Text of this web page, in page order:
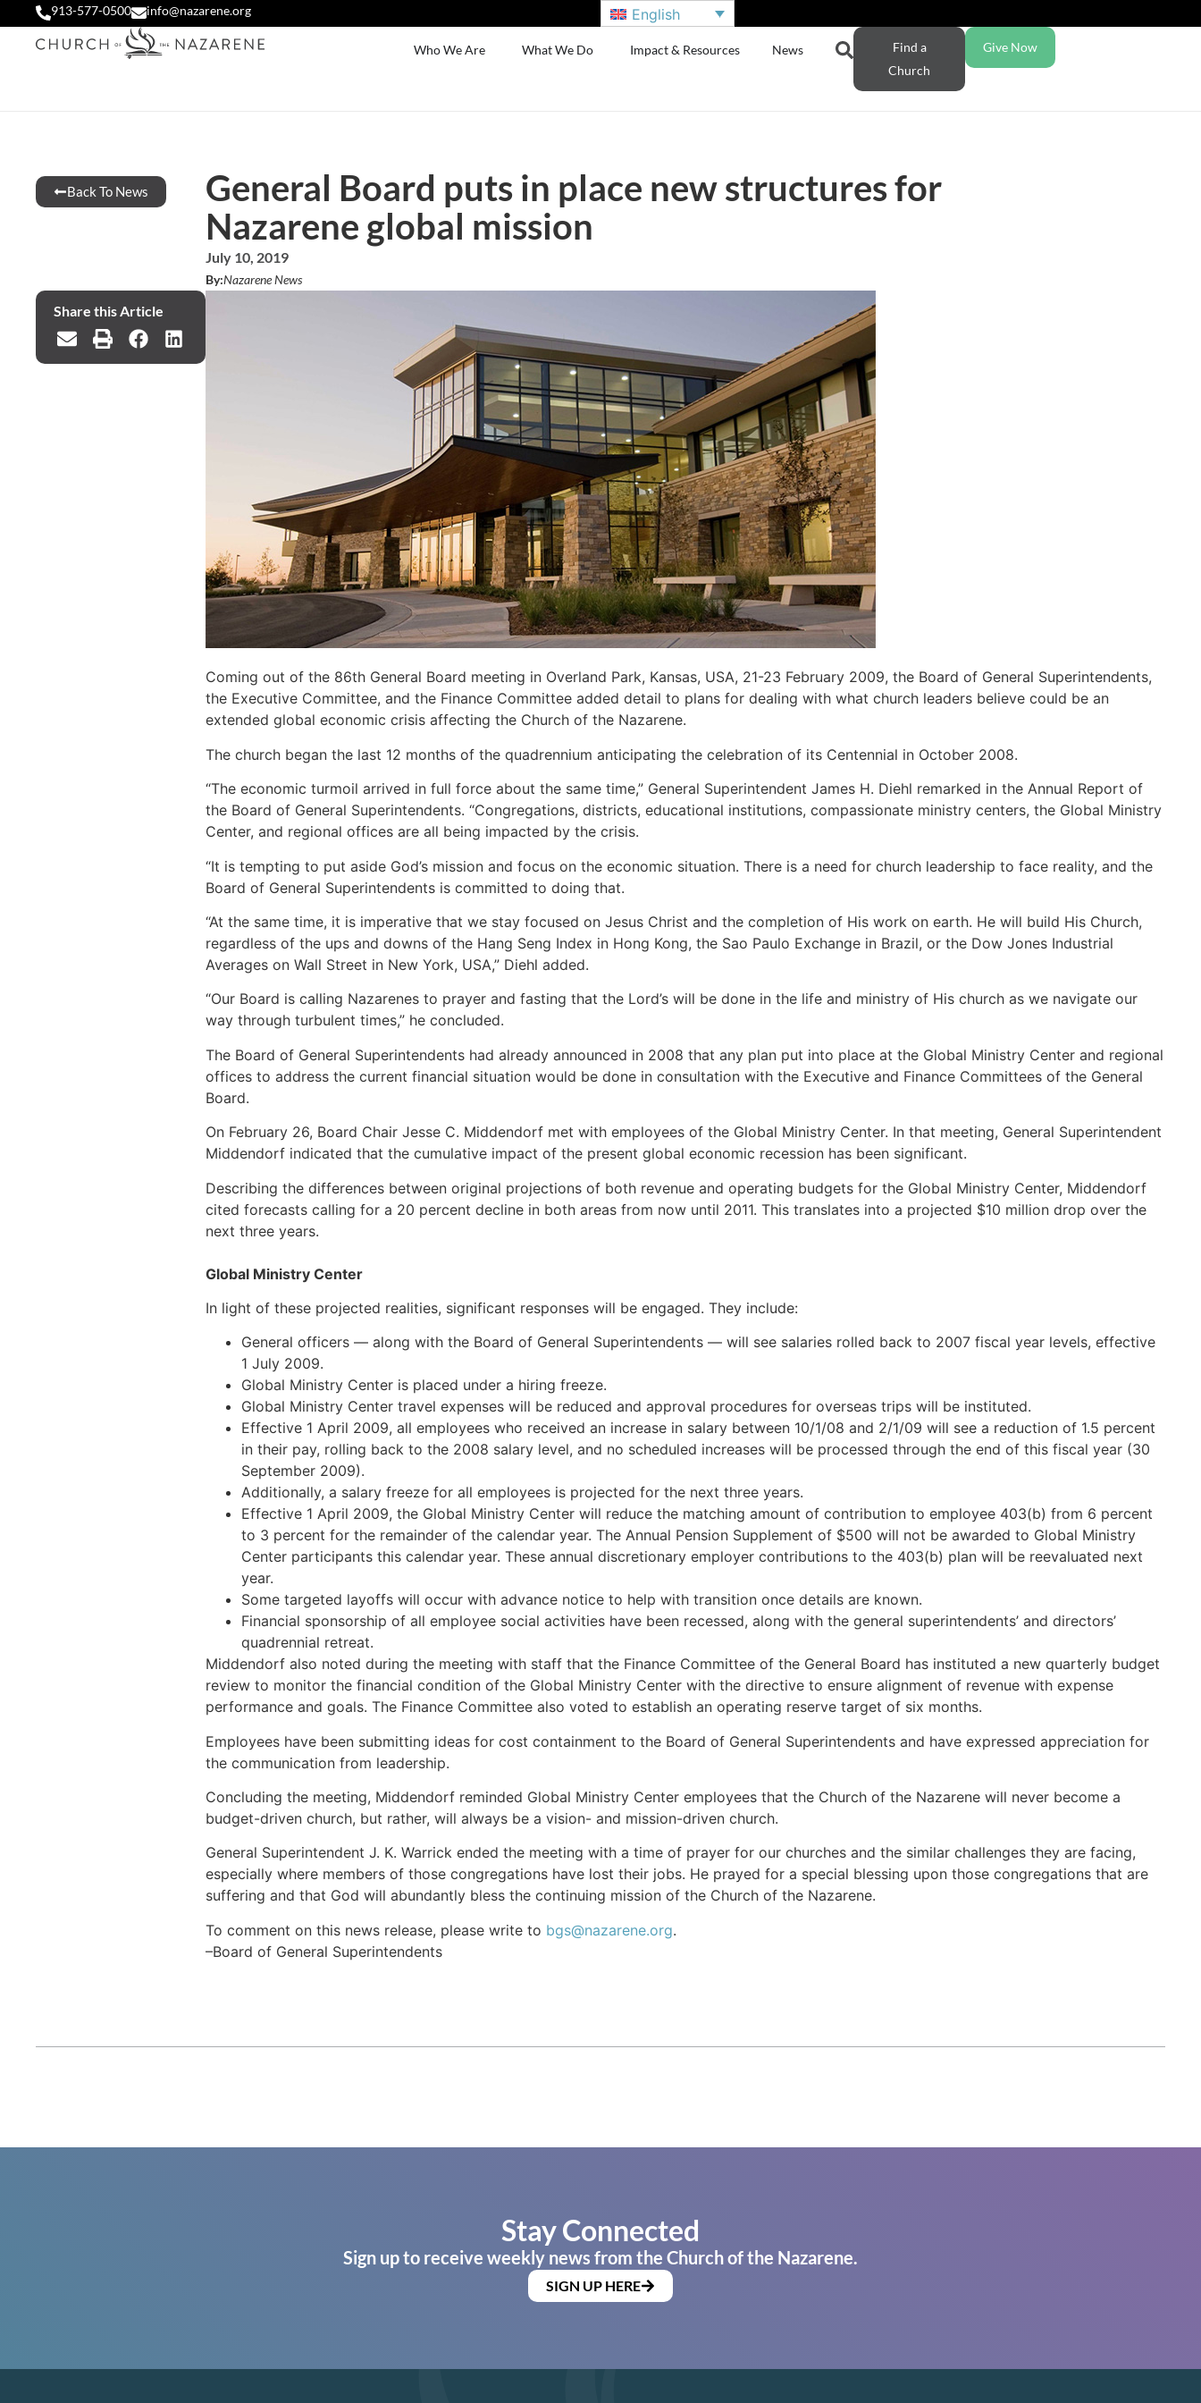
913-577-0500 info@nazarene.org English
Who We Are What We Do Impact & Resources News
Find a
Church
Give Now
Back To News
General Board puts in place new structures for
Nazarene global mission
July 10, 2019
By:Nazarene News
Share this Article
Coming out of the 86th General Board meeting in Overland Park, Kansas, USA, 21-23 February 2009, the Board of General Superintendents,
the Executive Committee, and the Finance Committee added detail to plans for dealing with what church leaders believe could be an
extended global economic crisis affecting the Church of the Nazarene.
The church began the last 12 months of the quadrennium anticipating the celebration of its Centennial in October 2008.
“The economic turmoil arrived in full force about the same time,” General Superintendent James H. Diehl remarked in the Annual Report of
the Board of General Superintendents. “Congregations, districts, educational institutions, compassionate ministry centers, the Global Ministry
Center, and regional offices are all being impacted by the crisis.
“It is tempting to put aside God’s mission and focus on the economic situation. There is a need for church leadership to face reality, and the
Board of General Superintendents is committed to doing that.
“At the same time, it is imperative that we stay focused on Jesus Christ and the completion of His work on earth. He will build His Church,
regardless of the ups and downs of the Hang Seng Index in Hong Kong, the Sao Paulo Exchange in Brazil, or the Dow Jones Industrial
Averages on Wall Street in New York, USA,” Diehl added.
“Our Board is calling Nazarenes to prayer and fasting that the Lord’s will be done in the life and ministry of His church as we navigate our
way through turbulent times,” he concluded.
The Board of General Superintendents had already announced in 2008 that any plan put into place at the Global Ministry Center and regional
offices to address the current financial situation would be done in consultation with the Executive and Finance Committees of the General
Board.
On February 26, Board Chair Jesse C. Middendorf met with employees of the Global Ministry Center. In that meeting, General Superintendent
Middendorf indicated that the cumulative impact of the present global economic recession has been significant.
Describing the differences between original projections of both revenue and operating budgets for the Global Ministry Center, Middendorf
cited forecasts calling for a 20 percent decline in both areas from now until 2011. This translates into a projected $10 million drop over the
next three years.
Global Ministry Center
In light of these projected realities, significant responses will be engaged. They include:
General officers — along with the Board of General Superintendents — will see salaries rolled back to 2007 fiscal year levels, effective
1 July 2009.
Global Ministry Center is placed under a hiring freeze.
Global Ministry Center travel expenses will be reduced and approval procedures for overseas trips will be instituted.
Effective 1 April 2009, all employees who received an increase in salary between 10/1/08 and 2/1/09 will see a reduction of 1.5 percent
in their pay, rolling back to the 2008 salary level, and no scheduled increases will be processed through the end of this fiscal year (30
September 2009).
Additionally, a salary freeze for all employees is projected for the next three years.
Effective 1 April 2009, the Global Ministry Center will reduce the matching amount of contribution to employee 403(b) from 6 percent
to 3 percent for the remainder of the calendar year. The Annual Pension Supplement of $500 will not be awarded to Global Ministry
Center participants this calendar year. These annual discretionary employer contributions to the 403(b) plan will be reevaluated next
year.
Some targeted layoffs will occur with advance notice to help with transition once details are known.
Financial sponsorship of all employee social activities have been recessed, along with the general superintendents’ and directors’
quadrennial retreat.
Middendorf also noted during the meeting with staff that the Finance Committee of the General Board has instituted a new quarterly budget
review to monitor the financial condition of the Global Ministry Center with the directive to ensure alignment of revenue with expense
performance and goals. The Finance Committee also voted to establish an operating reserve target of six months.
Employees have been submitting ideas for cost containment to the Board of General Superintendents and have expressed appreciation for
the communication from leadership.
Concluding the meeting, Middendorf reminded Global Ministry Center employees that the Church of the Nazarene will never become a
budget-driven church, but rather, will always be a vision- and mission-driven church.
General Superintendent J. K. Warrick ended the meeting with a time of prayer for our churches and the similar challenges they are facing,
especially where members of those congregations have lost their jobs. He prayed for a special blessing upon those congregations that are
suffering and that God will abundantly bless the continuing mission of the Church of the Nazarene.
To comment on this news release, please write to bgs@nazarene.org.
–Board of General Superintendents
Stay Connected
Sign up to receive weekly news from the Church of the Nazarene.
SIGN UP HERE